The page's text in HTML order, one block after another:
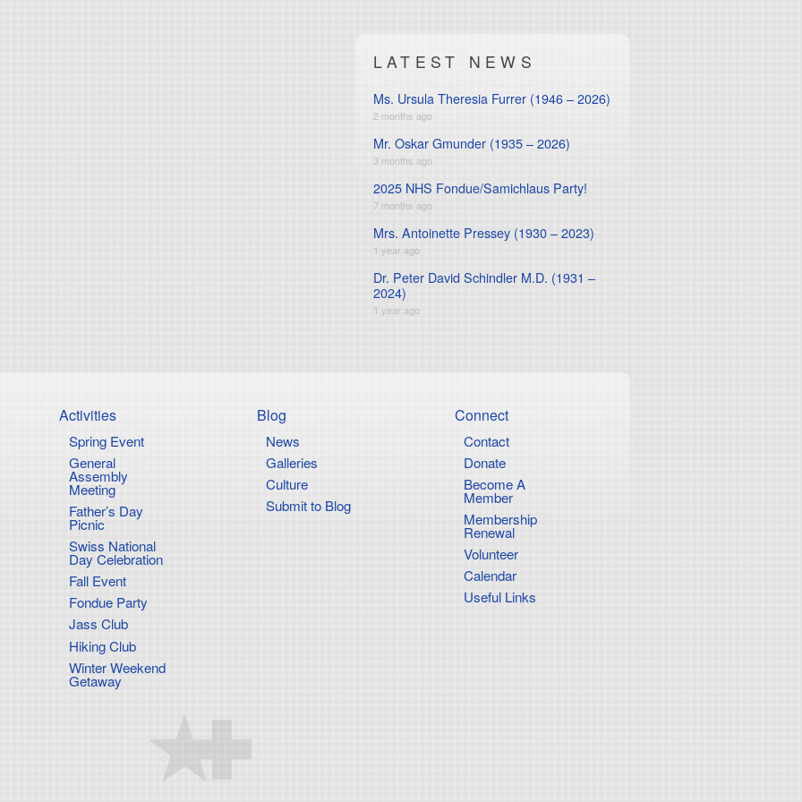
LATEST NEWS
Ms. Ursula Theresia Furrer (1946 – 2026)
2 months ago
Mr. Oskar Gmunder (1935 – 2026)
3 months ago
2025 NHS Fondue/Samichlaus Party!
7 months ago
Mrs. Antoinette Pressey (1930 – 2023)
1 year ago
Dr. Peter David Schindler M.D. (1931 –
2024)
1 year ago
Activities
Spring Event
General
Assembly
Meeting
Father’s Day
Picnic
Swiss National
Day Celebration
Fall Event
Fondue Party
Jass Club
Hiking Club
Winter Weekend
Getaway
Blog
News
Galleries
Culture
Submit to Blog
Connect
Contact
Donate
Become A
Member
Membership
Renewal
Volunteer
Calendar
Useful Links